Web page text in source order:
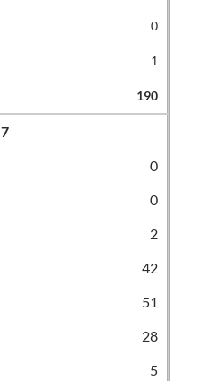
0
1
190
7
0
0
2
42
51
28
5